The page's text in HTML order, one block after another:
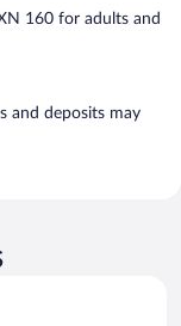
160 for adults and
and deposits may